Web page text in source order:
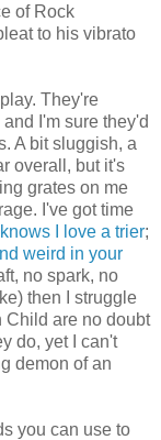
of Rock
to his vibrato
They're
I'm sure they'd
A bit sluggish, a
overall, but it's
grates on me
I've got time
I love a trier;
weird in your
no spark, no
then I struggle
Child are no doubt
do, yet I can't
demon of an
you can use to